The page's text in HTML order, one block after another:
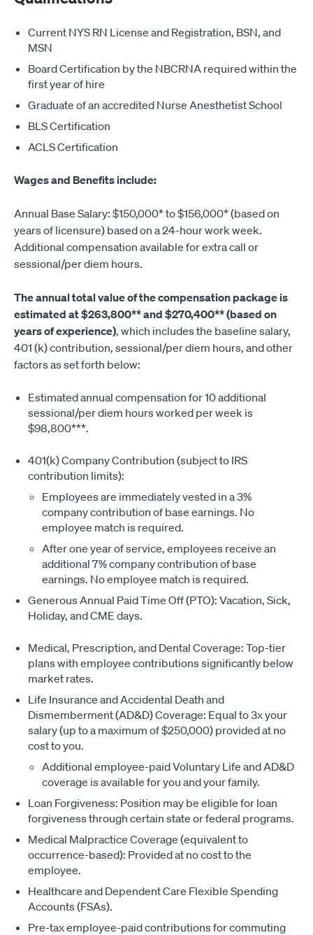
Current NYS RN License and Registration, BSN, and
MSN
Board Certification by the NBCRNA required within the
first year of hire
Graduate of an accredited Nurse Anesthetist School
BLS Certification
ACLS Certification
Wages and Benefits include:
Annual Base Salary: $150,000* to $156,000* (based on
years of licensure) based on a 24-hour work week.
Additional compensation available for extra call or
sessional/per diem hours.
The annual total value of the compensation package is
estimated at $263,800** and $270,400** (based on
years of experience), which includes the baseline salary,
401 (k) contribution, sessional/per diem hours, and other
factors as set forth below:
Estimated annual compensation for 10 additional
sessional/per diem hours worked per week is
$98,800***.
401(k) Company Contribution (subject to IRS
contribution limits):
Employees are immediately vested in a 3%
company contribution of base earnings. No
employee match is required.
After one year of service, employees receive an
additional 7% company contribution of base
earnings. No employee match is required.
Generous Annual Paid Time Off (PTO): Vacation, Sick,
Holiday, and CME days.
Medical, Prescription, and Dental Coverage: Top-tier
plans with employee contributions significantly below
market rates.
Life Insurance and Accidental Death and
Dismemberment (AD&D) Coverage: Equal to 3x your
salary (up to a maximum of $250,000) provided at no
cost to you.
Additional employee-paid Voluntary Life and AD&D
coverage is available for you and your family.
Loan Forgiveness: Position may be eligible for loan
forgiveness through certain state or federal programs.
Medical Malpractice Coverage (equivalent to
occurrence-based): Provided at no cost to the
employee.
Healthcare and Dependent Care Flexible Spending
Accounts (FSAs).
Pre-tax employee-paid contributions for commuting